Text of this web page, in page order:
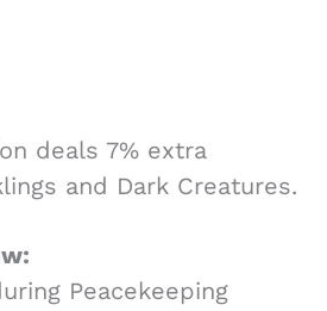
deals 7% extra
and Dark Creatures.
Peacekeeping